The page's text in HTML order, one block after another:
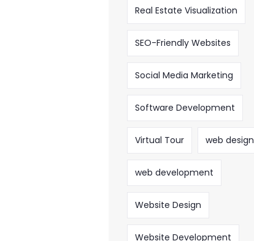
Real Estate Visualization
SEO-Friendly Websites
Social Media Marketing
Software Development
Virtual Tour web design
web development
Website Design
Website Development